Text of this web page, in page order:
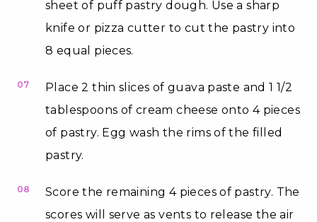
sheet of puff pastry dough. Use a sharp
knife or pizza cutter to cut the pastry into
8 equal pieces.
07
Place 2 thin slices of guava paste and 1 1/2
tablespoons of cream cheese onto 4 pieces
of pastry. Egg wash the rims of the filled
pastry.
08
Score the remaining 4 pieces of pastry. The
scores will serve as vents to release the air